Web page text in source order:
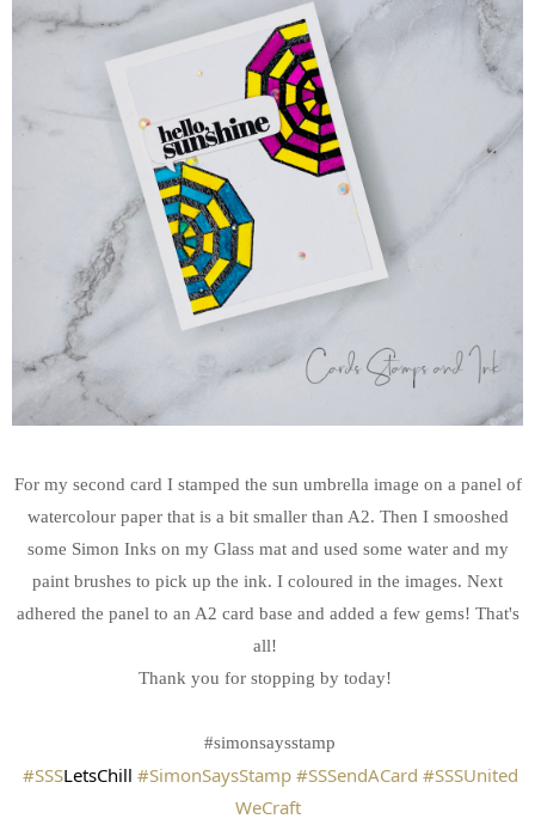
For my second card I stamped the sun umbrella image on a panel of
watercolour paper that is a bit smaller than A2. Then I smooshed
some Simon Inks on my Glass mat and used some water and my
paint brushes to pick up the ink. I coloured in the images. Next
adhered the panel to an A2 card base and added a few gems! That's
all!
Thank you for stopping by today!
#simonsaysstamp
#SSSLetsChill #SimonSaysStamp #SSSendACard #SSSUnited
WeCraft